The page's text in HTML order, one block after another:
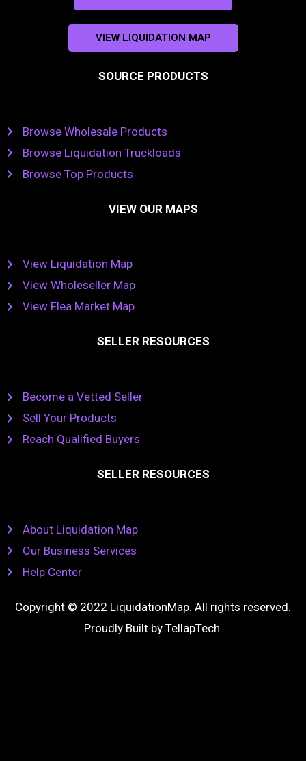
VIEW LIQUIDATION MAP
SOURCE PRODUCTS
Browse Wholesale Products
Browse Liquidation Truckloads
Browse Top Products
VIEW OUR MAPS
View Liquidation Map
View Wholeseller Map
View Flea Market Map
SELLER RESOURCES
Become a Vetted Seller
Sell Your Products
Reach Qualified Buyers
SELLER RESOURCES
About Liquidation Map
Our Business Services
Help Center
Copyright © 2022 LiquidationMap. All rights reserved.
Proudly Built by TellapTech.